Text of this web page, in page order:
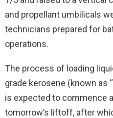
and propellant umbilicals
technicians prepared for
operations.
The process of loading
grade kerosene (known as
is expected to commence
tomorrow’s liftoff, after